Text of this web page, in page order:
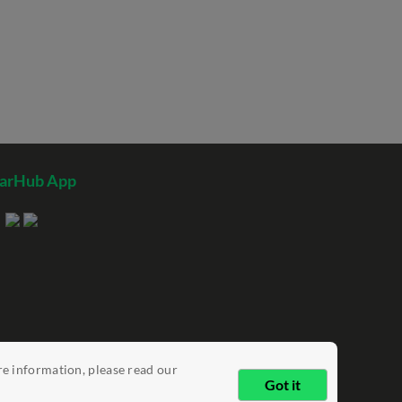
information, please read our
Got it
App